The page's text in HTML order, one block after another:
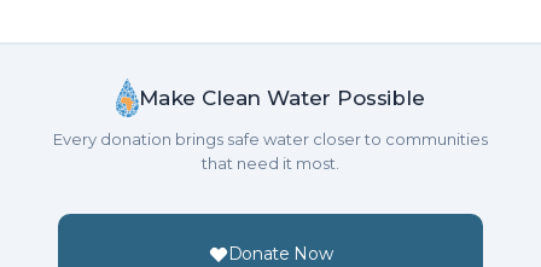
Make Clean Water Possible
Every donation brings safe water closer to communities
that need it most.
Donate Now